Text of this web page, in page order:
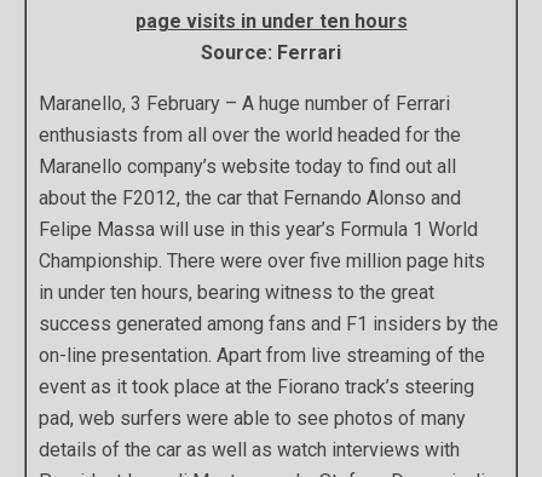
page visits in under ten hours
Source: Ferrari
Maranello, 3 February – A huge number of Ferrari
enthusiasts from all over the world headed for the
Maranello company’s website today to find out all
about the F2012, the car that Fernando Alonso and
Felipe Massa will use in this year’s Formula 1 World
Championship. There were over five million page hits
in under ten hours, bearing witness to the great
success generated among fans and F1 insiders by the
on-line presentation. Apart from live streaming of the
event as it took place at the Fiorano track’s steering
pad, web surfers were able to see photos of many
details of the car as well as watch interviews with